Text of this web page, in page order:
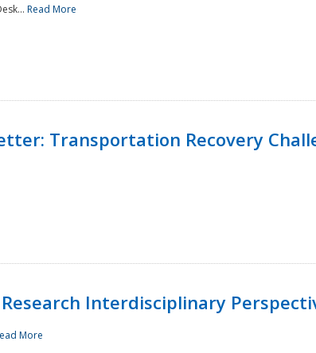
Read More
Transportation Recovery
Interdisciplinary
More